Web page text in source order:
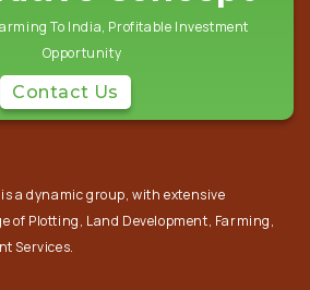
To India, Profitable Investment
Opportunity
Contact Us
a dynamic group, with extensive
of Plotting, Land Development, Farming,
Services.